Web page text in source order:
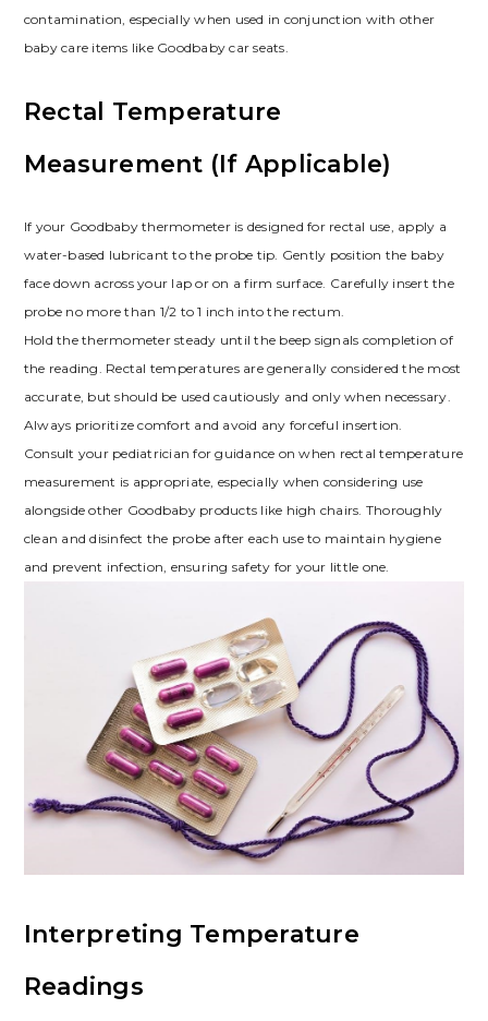
contamination, especially when used in conjunction with other
baby care items like Goodbaby car seats.
Rectal Temperature
Measurement (If Applicable)
If your Goodbaby thermometer is designed for rectal use, apply a
water-based lubricant to the probe tip. Gently position the baby
face down across your lap or on a firm surface. Carefully insert the
probe no more than 1/2 to 1 inch into the rectum.
Hold the thermometer steady until the beep signals completion of
the reading. Rectal temperatures are generally considered the most
accurate, but should be used cautiously and only when necessary.
Always prioritize comfort and avoid any forceful insertion.
Consult your pediatrician for guidance on when rectal temperature
measurement is appropriate, especially when considering use
alongside other Goodbaby products like high chairs. Thoroughly
clean and disinfect the probe after each use to maintain hygiene
and prevent infection, ensuring safety for your little one.
Interpreting Temperature
Readings